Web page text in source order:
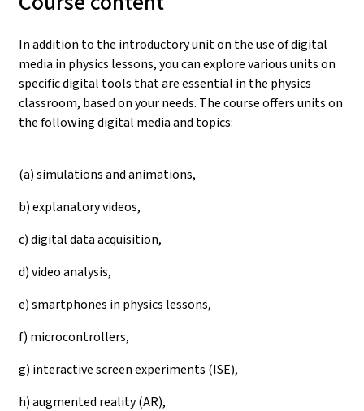
In addition to the introductory unit on the use of digital
media in physics lessons, you can explore various units on
specific digital tools that are essential in the physics
classroom, based on your needs. The course offers units on
the following digital media and topics:
(a) simulations and animations,
b) explanatory videos,
c) digital data acquisition,
d) video analysis,
e) smartphones in physics lessons,
f) microcontrollers,
g) interactive screen experiments (ISE),
h) augmented reality (AR),